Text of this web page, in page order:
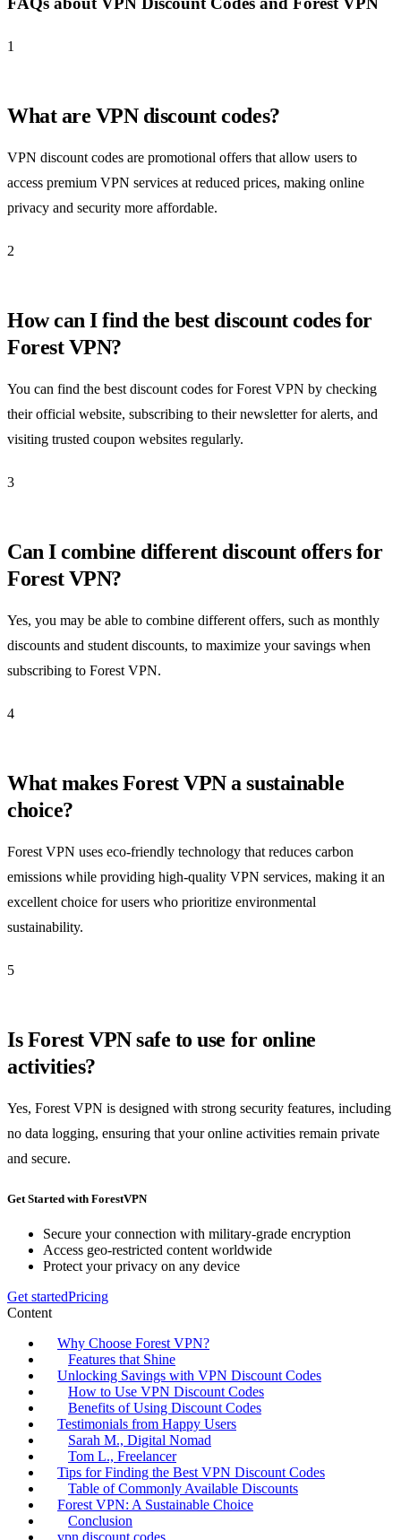
1
What are VPN discount codes?
VPN discount codes are promotional offers that allow users to
access premium VPN services at reduced prices, making online
privacy and security more affordable.
2
How can I find the best discount codes for
Forest VPN?
You can find the best discount codes for Forest VPN by checking
their official website, subscribing to their newsletter for alerts, and
visiting trusted coupon websites regularly.
3
Can I combine different discount offers for
Forest VPN?
Yes, you may be able to combine different offers, such as monthly
discounts and student discounts, to maximize your savings when
subscribing to Forest VPN.
4
What makes Forest VPN a sustainable
choice?
Forest VPN uses eco-friendly technology that reduces carbon
emissions while providing high-quality VPN services, making it an
excellent choice for users who prioritize environmental
sustainability.
5
Is Forest VPN safe to use for online
activities?
Yes, Forest VPN is designed with strong security features, including
no data logging, ensuring that your online activities remain private
and secure.
Get Started with ForestVPN
Secure your connection with military-grade encryption
Access geo-restricted content worldwide
Protect your privacy on any device
Get startedPricing
Content
Why Choose Forest VPN?
Features that Shine
Unlocking Savings with VPN Discount Codes
How to Use VPN Discount Codes
Benefits of Using Discount Codes
Testimonials from Happy Users
Sarah M., Digital Nomad
Tom L., Freelancer
Tips for Finding the Best VPN Discount Codes
Table of Commonly Available Discounts
Forest VPN: A Sustainable Choice
Conclusion
vpn discount codes